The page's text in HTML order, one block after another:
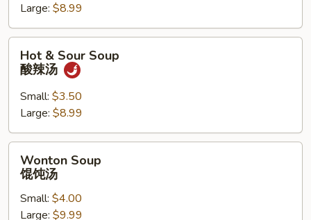
汤
Large: $8.99
Sour
Soup
辣
汤
Hot & Sour Soup
酸辣汤
Small: $3.50
Large: $8.99
Soup
Wonton Soup
馄饨汤
Small: $4.00
Large: $9.99